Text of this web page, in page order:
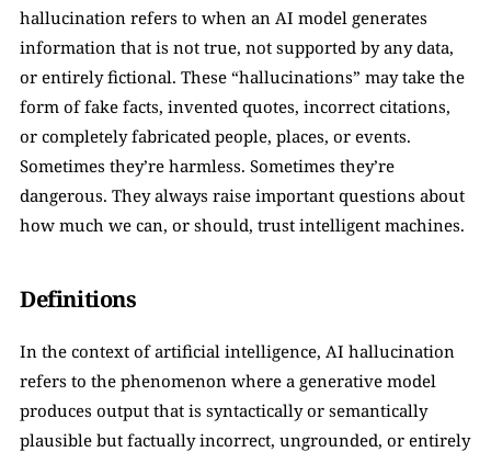
hallucination refers to when an AI model generates
information that is not true, not supported by any data,
or entirely fictional. These “hallucinations” may take the
form of fake facts, invented quotes, incorrect citations,
or completely fabricated people, places, or events.
Sometimes they’re harmless. Sometimes they’re
dangerous. They always raise important questions about
how much we can, or should, trust intelligent machines.
Definitions
In the context of artificial intelligence, AI hallucination
refers to the phenomenon where a generative model
produces output that is syntactically or semantically
plausible but factually incorrect, ungrounded, or entirely